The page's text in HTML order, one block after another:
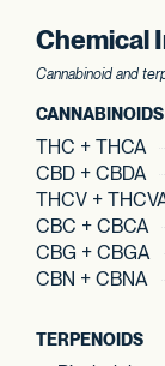
Chemical
Cannabinoid and
CANNABINOIDS
THC + THCA
CBD + CBDA
THCV +
CBC + CBCA
CBG + CBGA
CBN + CBNA
TERPENOIDS